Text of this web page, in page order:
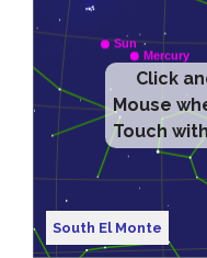
Click
Mouse
Touch
South El Monte